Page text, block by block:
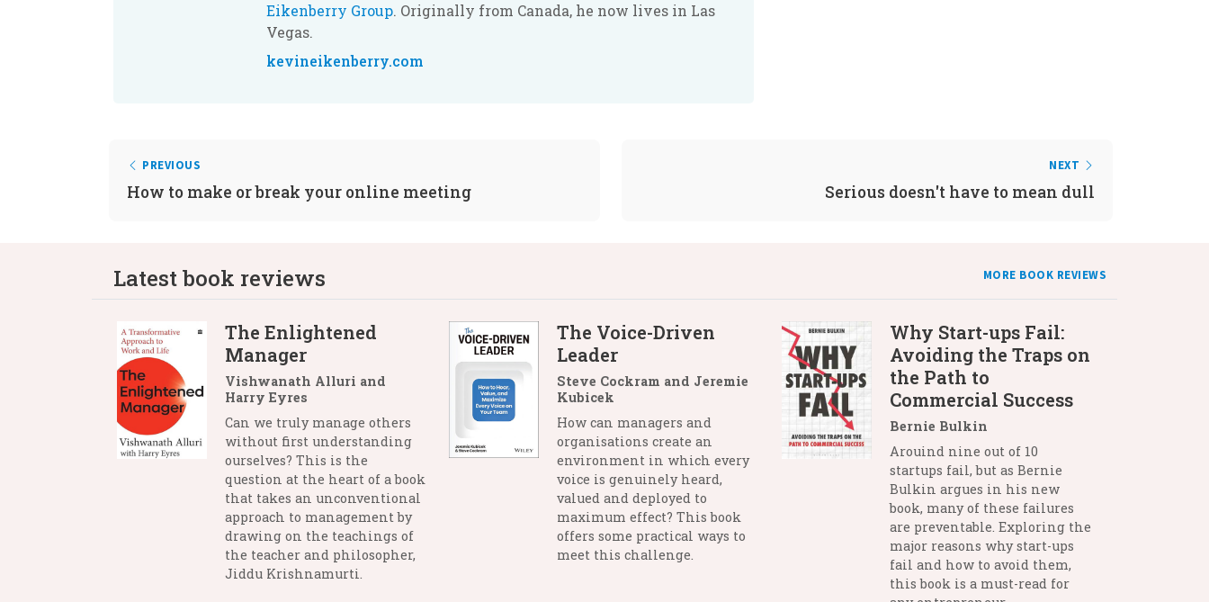
Eikenberry Group. Originally from Canada, he now lives in Las
Vegas.
kevineikenberry.com
PREVIOUS
How to make or break your online meeting
NEXT
Serious doesn't have to mean dull
Latest book reviews MORE BOOK REVIEWS
The Enlightened
Manager
Vishwanath Alluri and
Harry Eyres
Can we truly manage others
without first understanding
ourselves? This is the
question at the heart of a book
that takes an unconventional
approach to management by
drawing on the teachings of
the teacher and philosopher,
Jiddu Krishnamurti.
The Voice-Driven
Leader
Steve Cockram and Jeremie
Kubicek
How can managers and
organisations create an
environment in which every
voice is genuinely heard,
valued and deployed to
maximum effect? This book
offers some practical ways to
meet this challenge.
Why Start-ups Fail:
Avoiding the Traps on
the Path to
Commercial Success
Bernie Bulkin
Arouind nine out of 10
startups fail, but as Bernie
Bulkin argues in his new
book, many of these failures
are preventable. Exploring the
major reasons why start-ups
fail and how to avoid them,
this book is a must-read for